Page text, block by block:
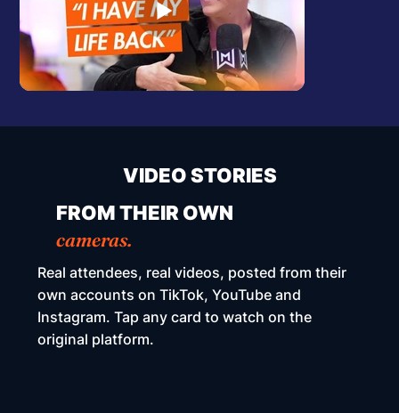
VIDEO STORIES
FROM THEIR OWN
cameras.
Real attendees, real videos, posted from their
own accounts on TikTok, YouTube and
Instagram. Tap any card to watch on the
original platform.